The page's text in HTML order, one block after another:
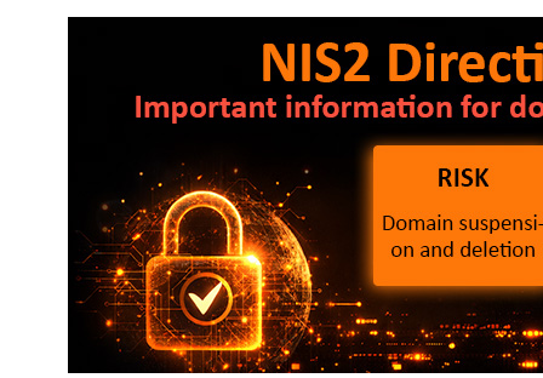
Spring
promotion
–
to
use
straight
away